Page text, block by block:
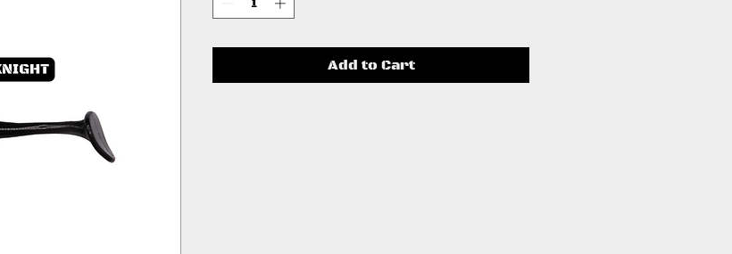
Add to Cart